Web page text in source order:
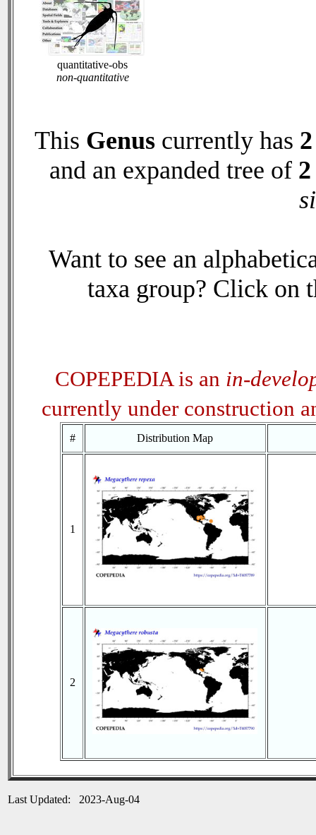
quantitative-obs
non-quantitative
This Genus currently has 2
and an expanded tree of 2
Want to see an
taxa group? Click on
COPEPEDIA is an in-
currently under construction
# Distribution Map
1
2
Last Updated: 2023-Aug-04